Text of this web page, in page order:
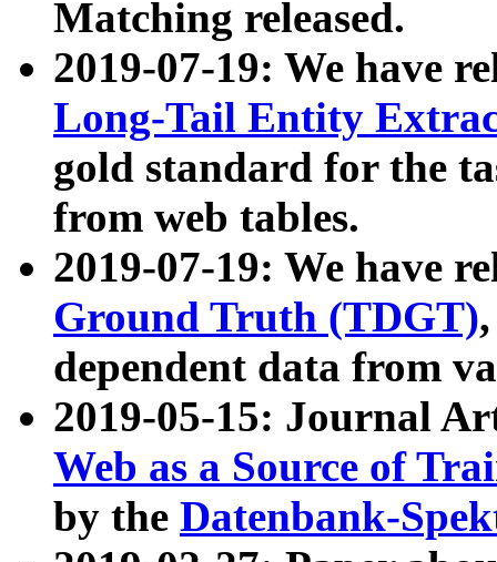
Matching released.
2019-07-19: We have
Long-Tail Entity
gold standard for the
from web tables.
2019-07-19: We have
Ground Truth (TDGT)
dependent data from
2019-05-15: Journal
Web as a Source of
by the Datenbank-